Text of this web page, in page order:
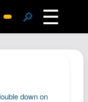
🔎 ☰
down on